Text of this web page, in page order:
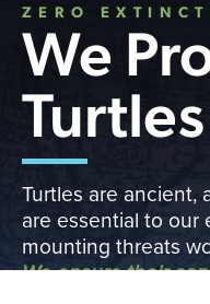
ZERO
We
Turtles
Turtles are ancient,
are essential to our
mounting threats
We ensure their